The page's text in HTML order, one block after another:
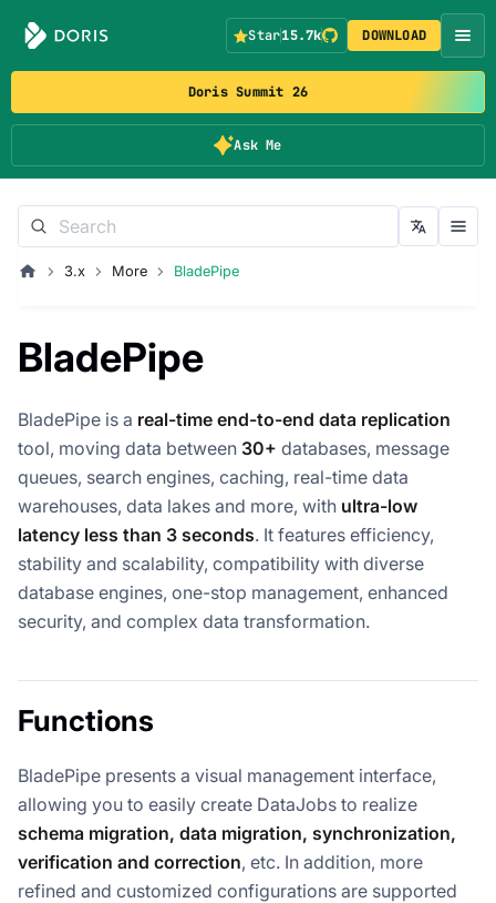
Doris Summit 26
Ask Me
Star15.7k DOWNLOAD
3.x More BladePipe
BladePipe
BladePipe is a real-time end-to-end data replication
tool, moving data between 30+ databases, message
queues, search engines, caching, real-time data
warehouses, data lakes and more, with ultra-low
latency less than 3 seconds. It features efficiency,
stability and scalability, compatibility with diverse
database engines, one-stop management, enhanced
security, and complex data transformation.
Functions
BladePipe presents a visual management interface,
allowing you to easily create DataJobs to realize
schema migration, data migration, synchronization,
verification and correction, etc. In addition, more
refined and customized configurations are supported